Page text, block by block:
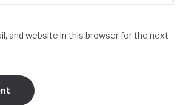
and website in this browser for the next